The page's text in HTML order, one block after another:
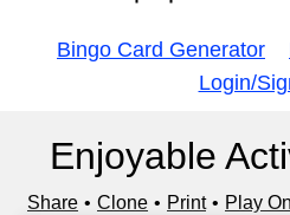
Bingo Card Generator
Login/
Enjoyable
Share Clone Print Play